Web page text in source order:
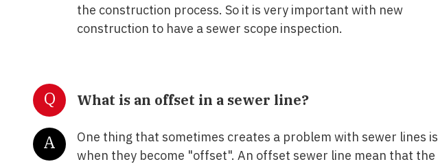
the construction process. So it is very important with new
construction to have a sewer scope inspection.
Q What is an offset in a sewer line?
A
One thing that sometimes creates a problem with sewer lines is
when they become "offset". An offset sewer line mean that the